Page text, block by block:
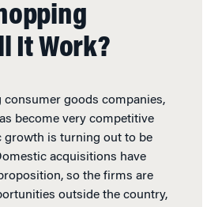
It Work?
consumer goods companies,
become very competitive
growth is turning out to be
acquisitions have
so the firms are
outside the country,